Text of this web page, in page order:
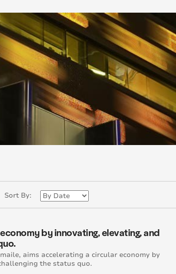
Sort By:
by innovating, elevating, and
aims accelerating a circular economy by
the status quo.